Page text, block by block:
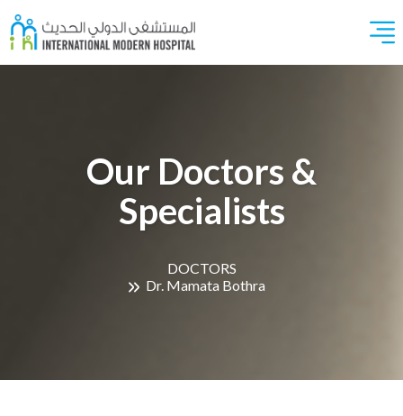
Our Doctors &
Specialists
DOCTORS
Dr. Mamata Bothra